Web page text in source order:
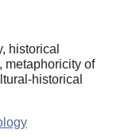
historical
metaphoricity of
historical